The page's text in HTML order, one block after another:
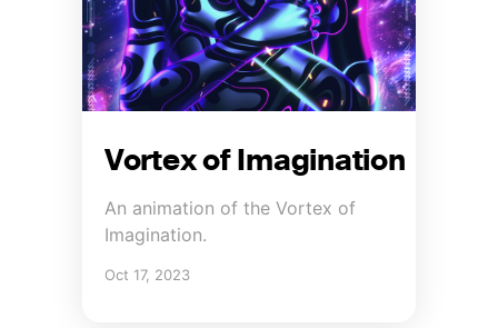
Vortex of Imagination
An animation of the Vortex of
Imagination.
Oct 17, 2023